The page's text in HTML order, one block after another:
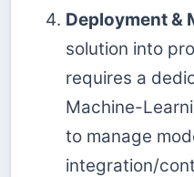
Deployment &
solution into
requires a
Machine-
to manage
integration/